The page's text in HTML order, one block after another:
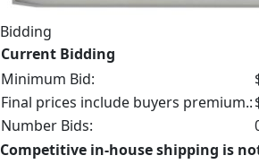
Bidding
Current Bidding
Minimum Bid:
Final prices include buyers premium.:
Number Bids:
Competitive in-house shipping is